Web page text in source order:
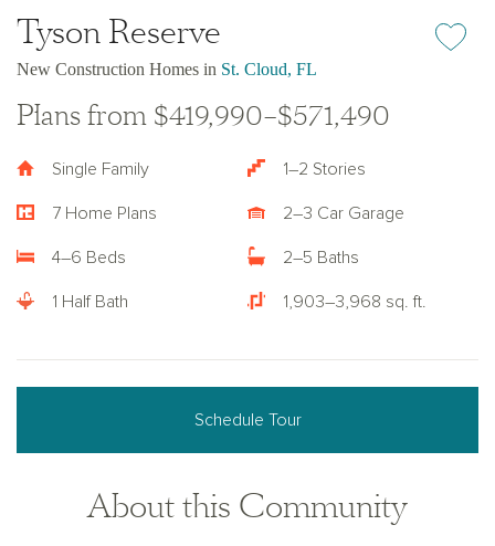
Tyson Reserve
New Construction Homes in St. Cloud, FL
Add or
Plans from $419,990–$571,490
Single Family 1–2 Stories
7 Home Plans 2–3 Car Garage
4–6 Beds 2–5 Baths
1 Half Bath 1,903–3,968 sq. ft.
Schedule Tour
About this Community